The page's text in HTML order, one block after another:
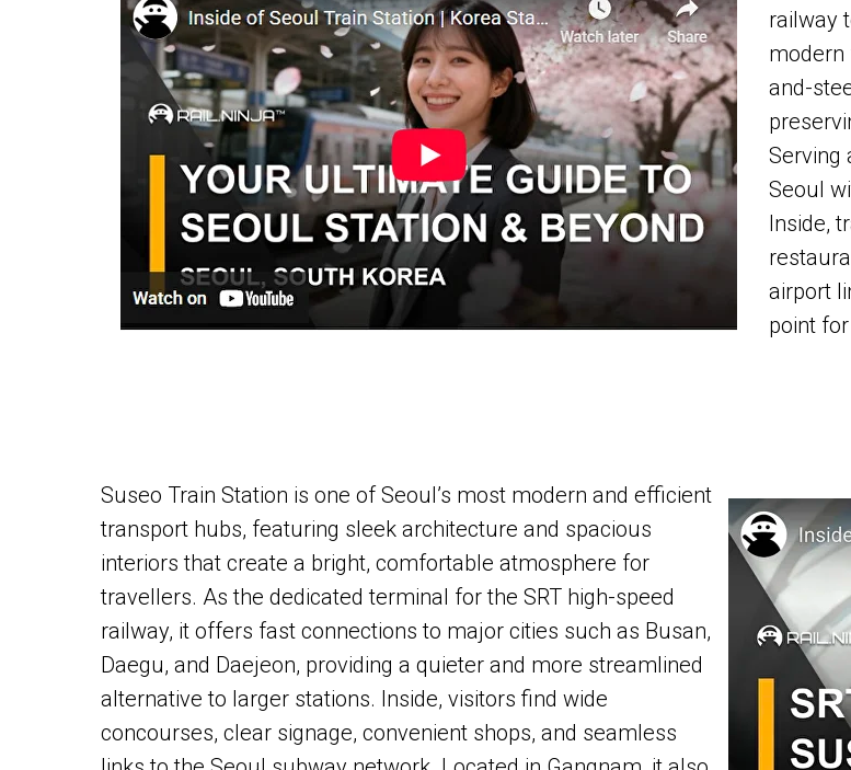
railway
modern
and-
Serving
Seoul
Inside,
airport
point
Suseo Train Station is one of Seoul’s most modern and efficient
transport hubs, featuring sleek architecture and spacious
interiors that create a bright, comfortable atmosphere for
travellers. As the dedicated terminal for the SRT high-speed
railway, it offers fast connections to major cities such as Busan,
Daegu, and Daejeon, providing a quieter and more streamlined
alternative to larger stations. Inside, visitors find wide
concourses, clear signage, convenient shops, and seamless